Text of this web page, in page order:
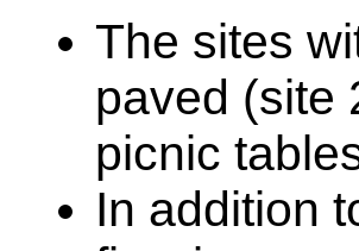
The sites
paved (site
picnic
In addition